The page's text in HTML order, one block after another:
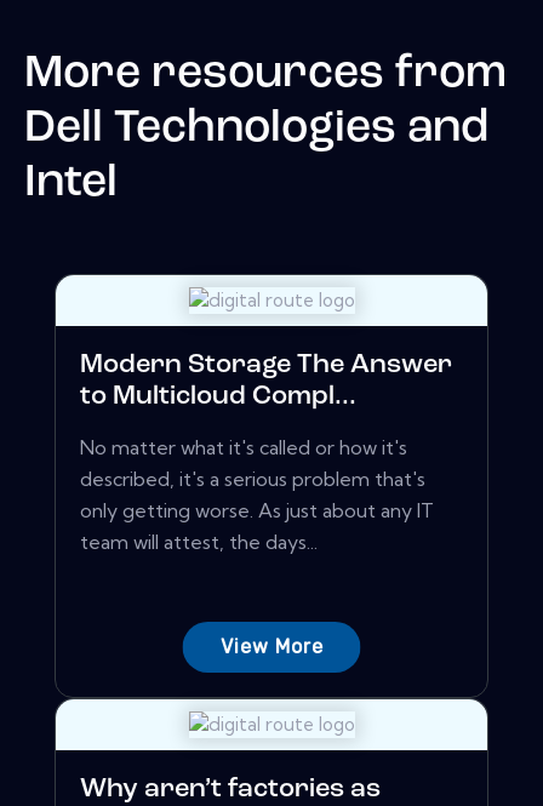
More resources from
Dell Technologies and
Intel
Modern Storage The Answer
to Multicloud Compl...
No matter what it's called or how it's
described, it's a serious problem that's
only getting worse. As just about any IT
team will attest, the days...
View More
Why aren’t factories as